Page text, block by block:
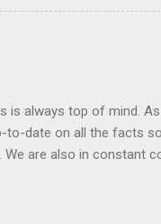
but not limited to,
and overnight stays in
Minh City, Vietnam ;
is always top of mind.
date on all the facts
are also in constant
may be helpful.